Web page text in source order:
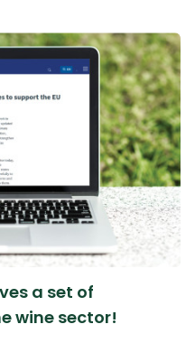
a set of
wine sector!